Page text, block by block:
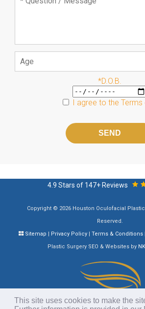
*D.O.B.
I agree to the Terms
field
4.9 Stars of 147+ Reviews
Copyright © 2026 Houston Oculofacial
Reserved.
Sitemap | Privacy Policy | Terms & Conditions
Plastic Surgery SEO & Websites by
This site uses cookies to make the